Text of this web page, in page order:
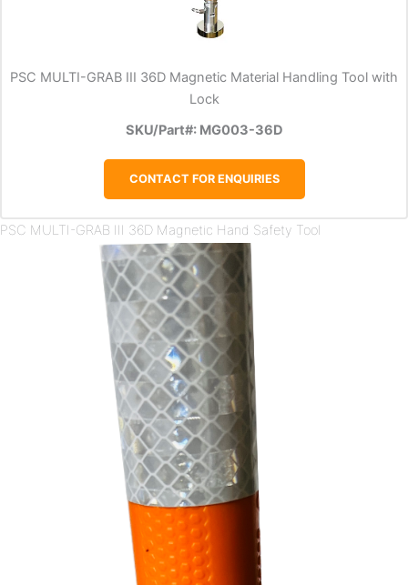
PSC MULTI-GRAB III 36D Magnetic Material Handling Tool with
Lock
SKU/Part#: MG003-36D
CONTACT FOR ENQUIRIES
PSC MULTI-GRAB III 36D Magnetic Hand Safety Tool